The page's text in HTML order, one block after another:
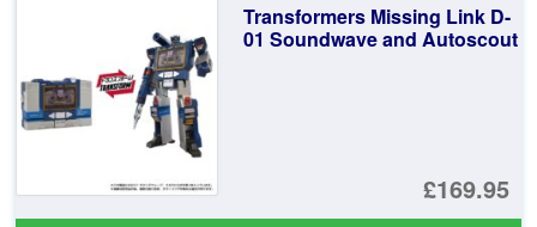
Transformers Missing Link D-
01 Soundwave and Autoscout
£169.95